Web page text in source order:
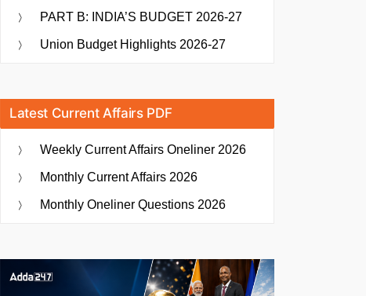
PART B: INDIA’S BUDGET 2026-27
Union Budget Highlights 2026-27
Latest Current Affairs PDF
Weekly Current Affairs Oneliner 2026
Monthly Current Affairs 2026
Monthly Oneliner Questions 2026